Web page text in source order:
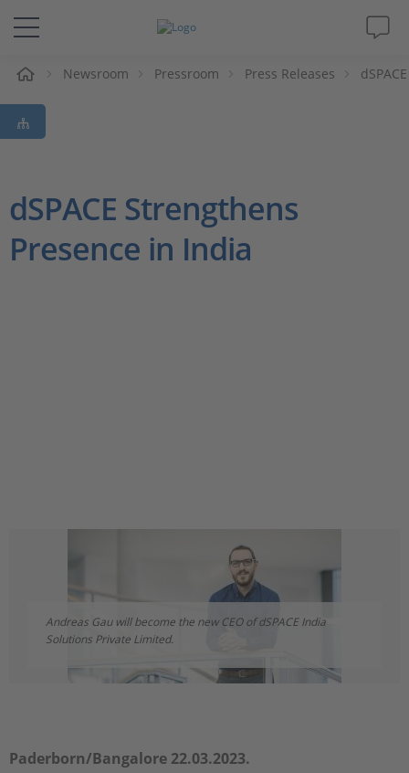
Solutions & Products
Support
Magazine
Newsroom Pressroom Press Releases
dSPACE Strengthens
Presence in India
Andreas Gau will become the new CEO of dSPACE India
Solutions Private Limited.
Paderborn/Bangalore 22.03.2023.